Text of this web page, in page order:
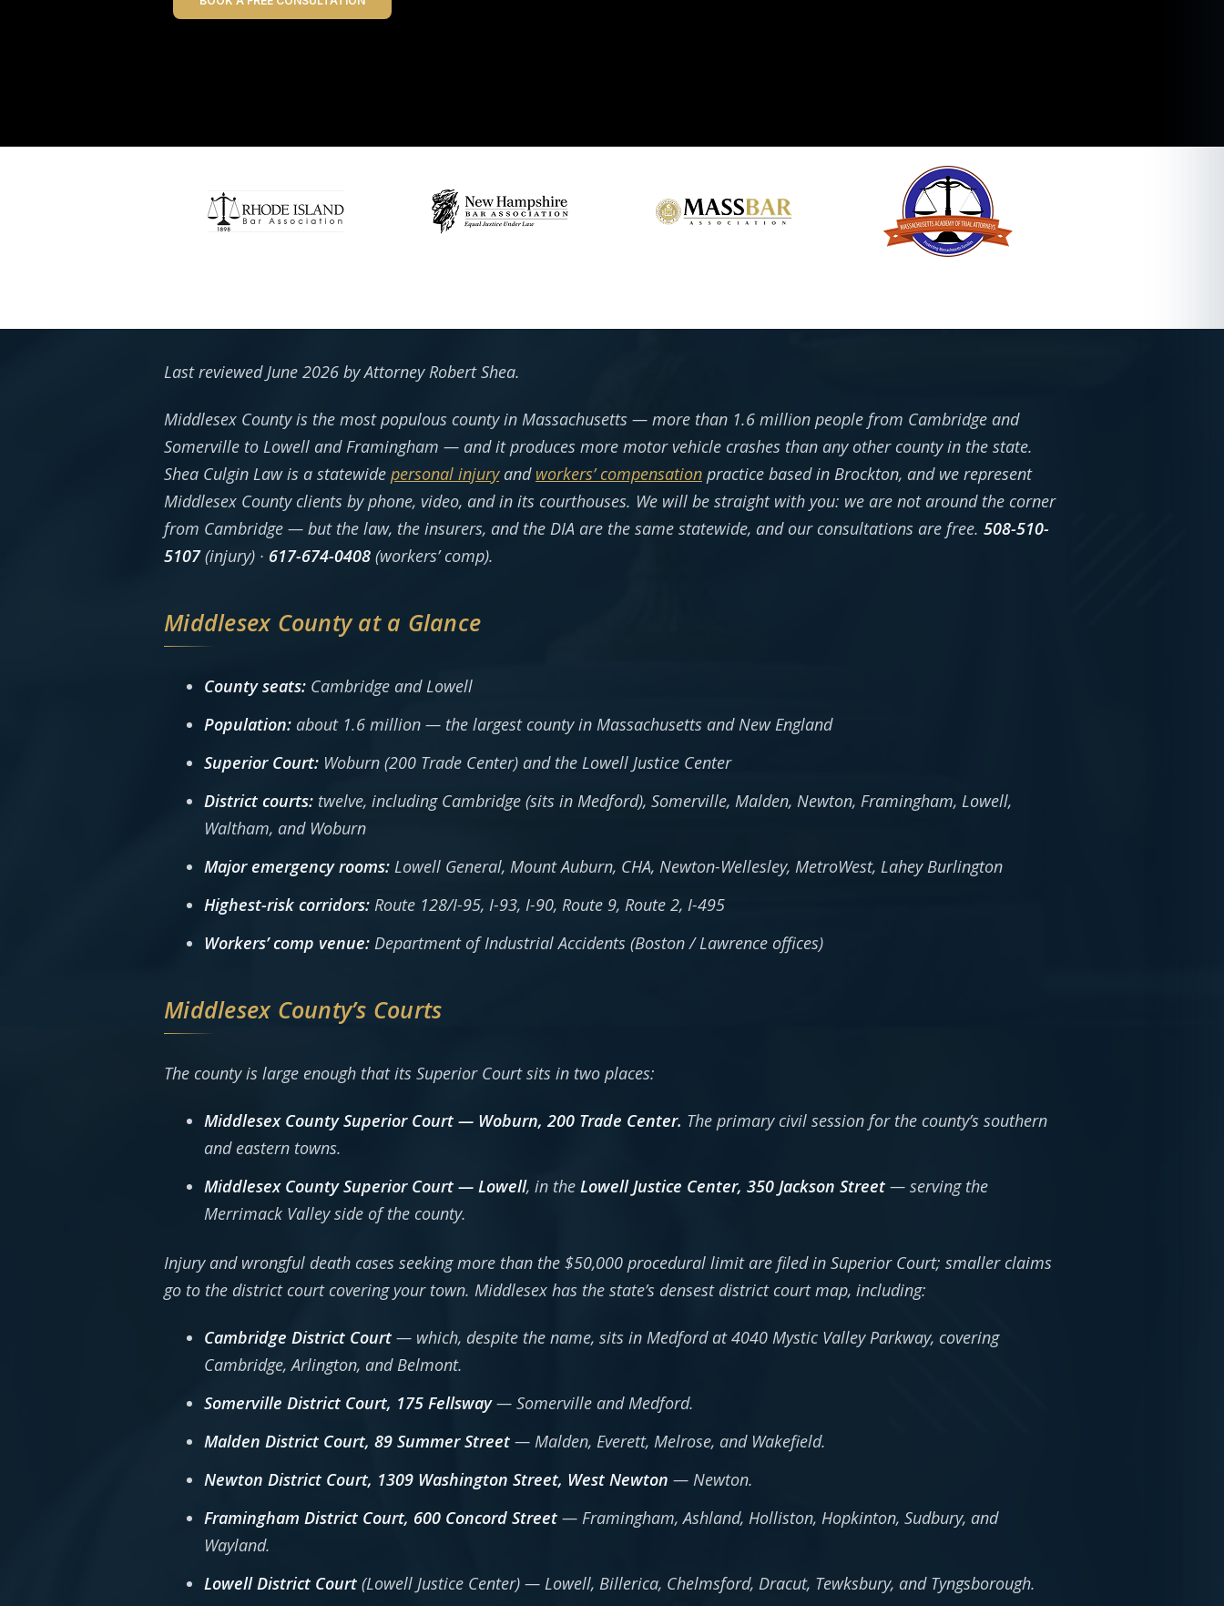
Last reviewed June 2026 by Attorney Robert Shea.
Middlesex County is the most populous county in Massachusetts — more than 1.6 million people from Cambridge and
Somerville to Lowell and Framingham — and it produces more motor vehicle crashes than any other county in the state.
Shea Culgin Law is a statewide personal injuryand workers’ compensation practice based in Brockton, and we represent
Middlesex County clients by phone, video, and in its courthouses. We will be straight with you: we are not around the corner
from Cambridge — but the law, the insurers, and the DIA are the same statewide, and our consultations are free. 508-510-
5107(injury) · 617-674-0408 (workers’ comp).
Middlesex County at a Glance
County seats: Cambridge and Lowell
Population: about 1.6 million — the largest county in Massachusetts and New England
Superior Court: Woburn (200 Trade Center) and the Lowell Justice Center
District courts: twelve, including Cambridge (sits in Medford), Somerville, Malden, Newton, Framingham, Lowell,
Waltham, and Woburn
Major emergency rooms: Lowell General, Mount Auburn, CHA, Newton-Wellesley, MetroWest, Lahey Burlington
Highest-risk corridors: Route 128/I-95, I-93, I-90, Route 9, Route 2, I-495
Workers’ comp venue: Department of Industrial Accidents (Boston / Lawrence offices)
Middlesex County’s Courts
The county is large enough that its Superior Court sits in two places:
Middlesex County Superior Court — Woburn, 200 Trade Center. The primary civil session for the county’s southern
and eastern towns.
Middlesex County Superior Court — Lowell, in the Lowell Justice Center, 350 Jackson Street — serving the
Merrimack Valley side of the county.
Injury and wrongful death cases seeking more than the $50,000 procedural limit are filed in Superior Court; smaller claims
go to the district court covering your town. Middlesex has the state’s densest district court map, including:
Cambridge District Court — which, despite the name, sits in Medford at 4040 Mystic Valley Parkway, covering
Cambridge, Arlington, and Belmont.
Somerville District Court, 175 Fellsway— Somerville and Medford.
Malden District Court, 89 Summer Street — Malden, Everett, Melrose, and Wakefield.
Newton District Court, 1309 Washington Street, West Newton — Newton.
Framingham District Court, 600 Concord Street — Framingham, Ashland, Holliston, Hopkinton, Sudbury, and
Wayland.
Lowell District Court (Lowell Justice Center) — Lowell, Billerica, Chelmsford, Dracut, Tewksbury, and Tyngsborough.